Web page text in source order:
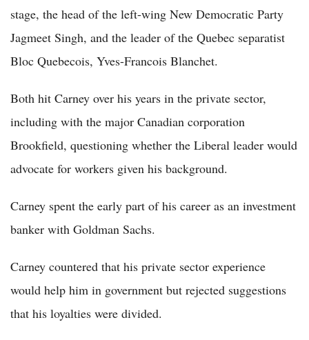
stage, the head of the left-wing New Democratic Party
Jagmeet Singh, and the leader of the Quebec separatist
Bloc Quebecois, Yves-Francois Blanchet.
Both hit Carney over his years in the private sector,
including with the major Canadian corporation
Brookfield, questioning whether the Liberal leader would
advocate for workers given his background.
Carney spent the early part of his career as an investment
banker with Goldman Sachs.
Carney countered that his private sector experience
would help him in government but rejected suggestions
that his loyalties were divided.